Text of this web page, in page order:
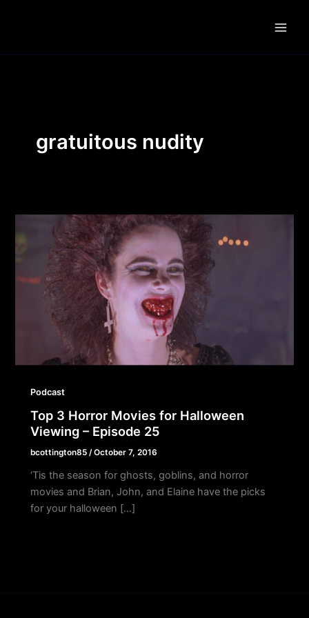
gratuitous nudity
Podcast
Top 3 Horror Movies for Halloween
Viewing – Episode 25
bcottington85/October 7, 2016
‘Tis the season for ghosts, goblins, and horror
movies and Brian, John, and Elaine have the picks
for your halloween […]